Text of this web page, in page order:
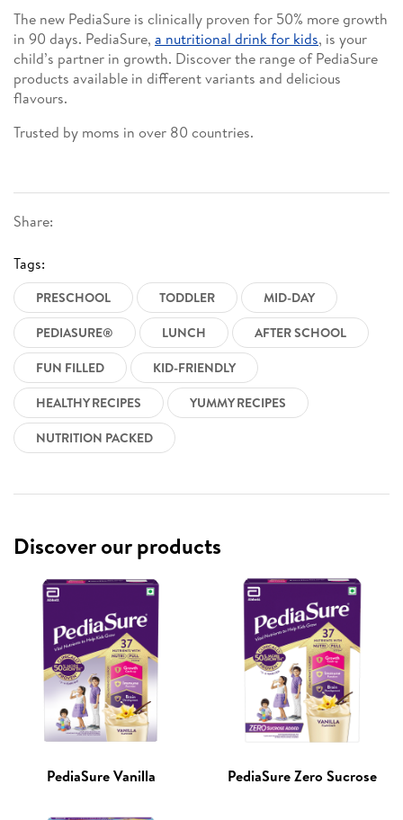
Share:
Tags:
PRESCHOOL TODDLER
MID-DAY
PEDIASURE®
LUNCH
AFTER SCHOOL
FUN FILLED
KID-FRIENDLY
HEALTHY RECIPES
YUMMY RECIPES
NUTRITION PACKED
The new PediaSure is clinically proven for 50% more growth
in 90 days. PediaSure, a nutritional drink for kids, is your
child’s partner in growth. Discover the range of PediaSure
products available in different variants and delicious
flavours.
Trusted by moms in over 80 countries.
Discover our products
PediaSure Vanilla PediaSure Zero Sucrose